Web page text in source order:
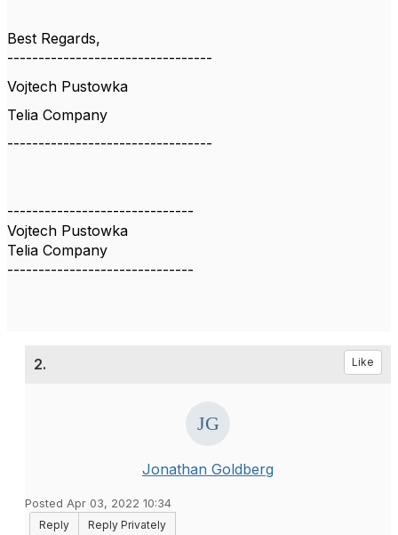
Best Regards,
---------------------------------
Vojtech Pustowka
Telia Company
---------------------------------
------------------------------
Vojtech Pustowka
Telia Company
------------------------------
2. Like
Jonathan Goldberg
Posted Apr 03, 2022 10:34
Reply
Reply Privately